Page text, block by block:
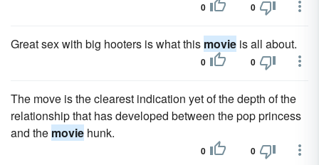
0 0
Great sex with big hooters is what this movie is all about.
0 0
The move is the clearest indication yet of the depth of the
relationship that has developed between the pop princess
and the movie hunk.
0 0